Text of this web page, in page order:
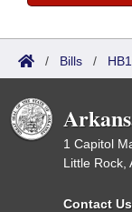
/ Bills /
1 Capitol
Little Rock,
Contact Us